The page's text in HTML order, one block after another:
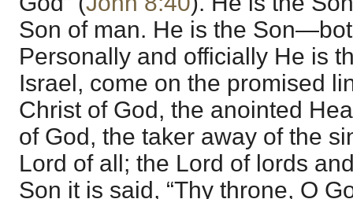
Son of man. He is the
Personally and officially He is
Israel, come on the promised
Christ of God, the anointed
of God, the taker away of the
Lord of all; the Lord of lords
Son it is said, “Thy throne, O